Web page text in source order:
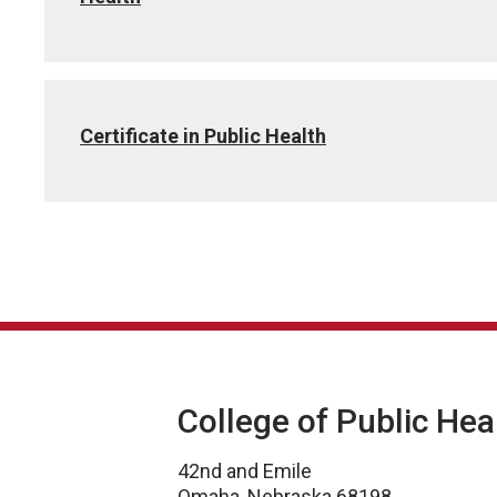
Certificate in Public Health
College of Public
42nd and Emile